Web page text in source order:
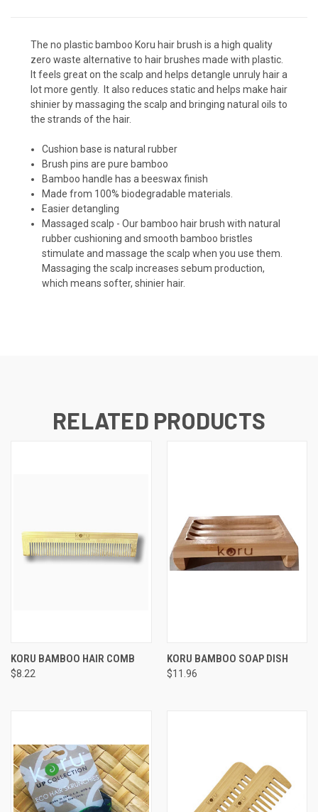
The no plastic bamboo Koru hair brush is a high quality
zero waste alternative to hair brushes made with plastic.
It feels great on the scalp and helps detangle unruly hair a
lot more gently. It also reduces static and helps make hair
shinier by massaging the scalp and bringing natural oils to
the strands of the hair.
Cushion base is natural rubber
Brush pins are pure bamboo
Bamboo handle has a beeswax finish
Made from 100% biodegradable materials.
Easier detangling
Massaged scalp - Our bamboo hair brush with natural
rubber cushioning and smooth bamboo bristles
stimulate and massage the scalp when you use them.
Massaging the scalp increases sebum production,
which means softer, shinier hair.
RELATED PRODUCTS
KORU BAMBOO HAIR COMB
$8.22
KORU BAMBOO SOAP DISH
$11.96